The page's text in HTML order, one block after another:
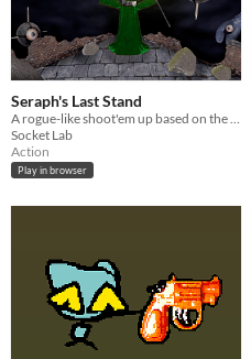
Seraph's Last Stand
A rogue-like shoot'em up based on the flash classic "Heli Attack".
Socket Lab
Action
Play in browser